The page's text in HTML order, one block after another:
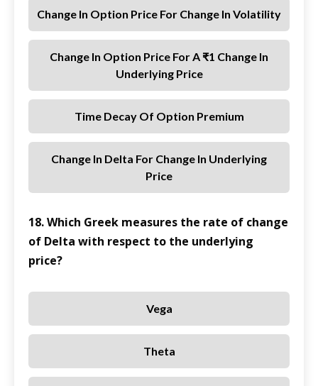
Change In Option Price For Change In Volatility
Change In Option Price For A ₹1 Change In
Underlying Price
Time Decay Of Option Premium
Change In Delta For Change In Underlying
Price
18. Which Greek measures the rate of change
of Delta with respect to the underlying
price?
Vega
Theta